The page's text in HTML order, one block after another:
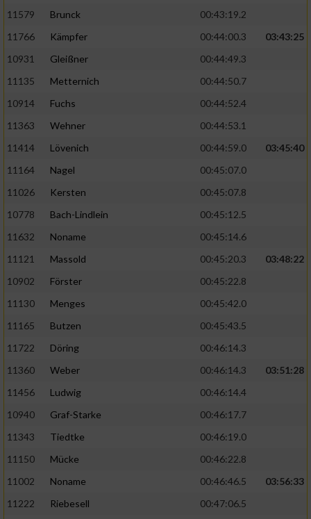
11579
Brunck
00:43:19.2
11766
Kämpfer 00:44:00.3
03:43:25
10931
Gleißner
00:44:49.3
11135
Metternich
00:44:50.7
10914
Fuchs
00:44:52.4
11363
Wehner
00:44:53.1
11414
Lövenich 00:44:59.0
03:45:40
11164
Nagel
00:45:07.0
11026
Kersten
00:45:07.8
10778
Bach-Lindlein
00:45:12.5
11632
Noname
00:45:14.6
11121
Massold 00:45:20.3
03:48:22
10902
Förster
00:45:22.8
11130
Menges
00:45:42.0
11165
Butzen
00:45:43.5
11722
Döring
00:46:14.3
11360
Weber 00:46:14.3
03:51:28
11456
Ludwig
00:46:14.4
10940
Graf-Starke
00:46:17.7
11343
Tiedtke
00:46:19.0
11150
Mücke
00:46:22.8
11002
Noname 00:46:46.5
03:56:33
11222
Riebesell
00:47:06.5